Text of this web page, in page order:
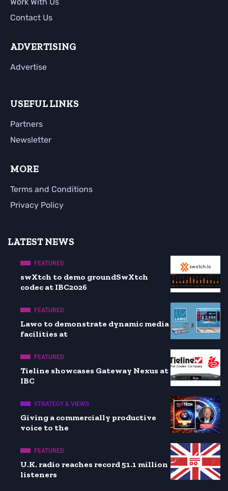
Contact Us
ADVERTISING
Advertise
USEFUL LINKS
Partners
Newsletter
MORE
Terms and Conditions
Privacy Policy
LATEST NEWS
FEATURED
swXtch to demo groundSwXtch
codec at IBC2026
FEATURED
Lawo to demonstrate dynamic media
facilities at
FEATURED
Tieline showcases Gateway Nexus at
IBC
STRATEGY & VIEWS
Giving a commercially productive
voice to the
FEATURED
U.K. radio reaches record 51.1 million
listeners